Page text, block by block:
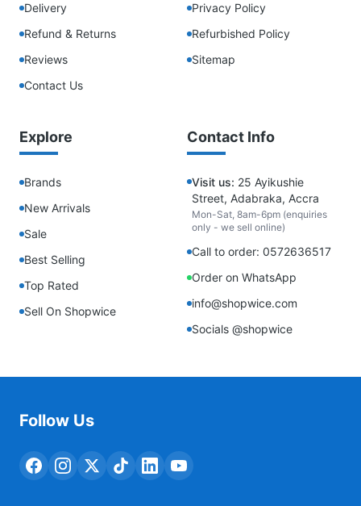
Delivery
Refund & Returns
Reviews
Contact Us
Privacy Policy
Refurbished Policy
Sitemap
Explore
Brands
New Arrivals
Sale
Best Selling
Top Rated
Sell On Shopwice
Contact Info
Visit us: 25 Ayikushie
Street, Adabraka, Accra
Mon-Sat, 8am-6pm (enquiries
only - we sell online)
Call to order: 0572636517
Order on WhatsApp
info@shopwice.com
Socials @shopwice
Follow Us